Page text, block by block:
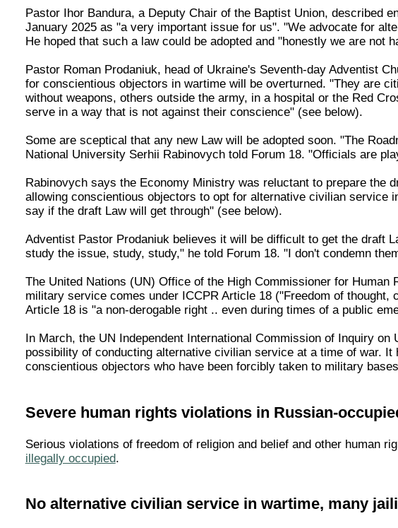
Pastor Ihor Bandura, a Deputy Chair of the Baptist Union, described
January 2025 as "a very important issue for us". "We advocate for
He hoped that such a law could be adopted and "honestly we are not
Pastor Roman Prodaniuk, head of Ukraine's Seventh-day Adventist
for conscientious objectors in wartime will be overturned. "They are
without weapons, others outside the army, in a hospital or the Red
serve in a way that is not against their conscience" (see below).
Some are sceptical that any new Law will be adopted soon. "The
National University Serhii Rabinovych told Forum 18. "Officials are
Rabinovych says the Economy Ministry was reluctant to prepare the
allowing conscientious objectors to opt for alternative civilian
say if the draft Law will get through" (see below).
Adventist Pastor Prodaniuk believes it will be difficult to get the draft
study the issue, study, study," he told Forum 18. "I don't condemn
The United Nations (UN) Office of the High Commissioner for
military service comes under ICCPR Article 18 ("Freedom of
Article 18 is "a non-derogable right .. even during times of a public
In March, the UN Independent International Commission of Inquiry
possibility of conducting alternative civilian service at a time of war.
conscientious objectors who have been forcibly taken to military
Severe human rights violations in Russian-
Serious violations of freedom of religion and belief and other human
illegally occupied.
No alternative civilian service in wartime, many